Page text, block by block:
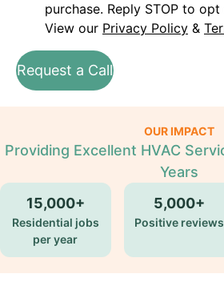
purchase. Reply STOP to
View our Privacy Policy &
Request a Call
OUR IMPACT
Providing Excellent HVAC
Years
15,000+
Residential jobs
per year
5,000+
Positive reviews